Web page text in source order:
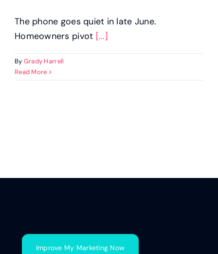
The phone goes quiet in late June.
Homeowners pivot [...]
By Grady Harrell
Read More
Improve My Marketing Now